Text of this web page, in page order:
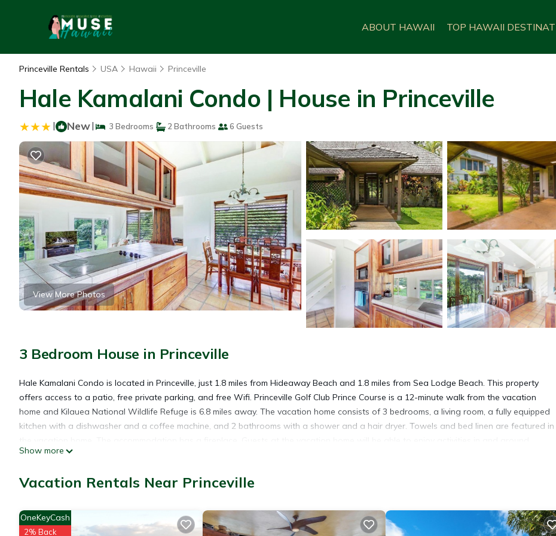
ABOUT HAWAII TOP HAWAII
Princeville Rentals USA Hawaii Princeville
Hale Kamalani Condo | House in Princeville
| New| 3 Bedrooms 2 Bathrooms 6 Guests
View More Photos
3 Bedroom House in Princeville
Hale Kamalani Condo is located in Princeville, just 1.8 miles from Hideaway Beach and 1.8 miles from Sea Lodge Beach. This property
offers access to a patio, free private parking, and free Wifi. Princeville Golf Club Prince Course is a 12-minute walk from the vacation
home and Kilauea National Wildlife Refuge is 6.8 miles away. The vacation home consists of 3 bedrooms, a living room, a fully equipped
kitchen with a dishwasher and a coffee machine, and 2 bathrooms with a shower and a hair dryer. Towels and bed linen are featured in
Princeville, like cycling. Lydgate State Park is 24 miles from Hale Kamalani Condo, while Makai Golf Course is a 16-minute walk away. The
Show more
Vacation Rentals Near Princeville
OneKeyCash
2% Back